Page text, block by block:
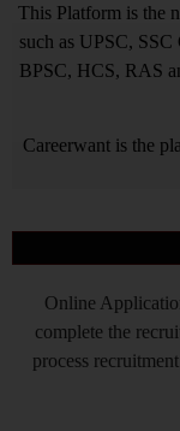
This Platform is the
such as UPSC,
BPSC, HCS, RAS
Careerwant is the
Online
complete the
process